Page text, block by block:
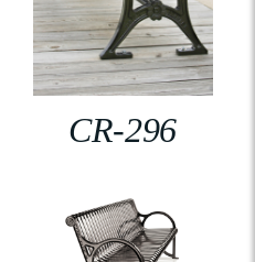
CR-296